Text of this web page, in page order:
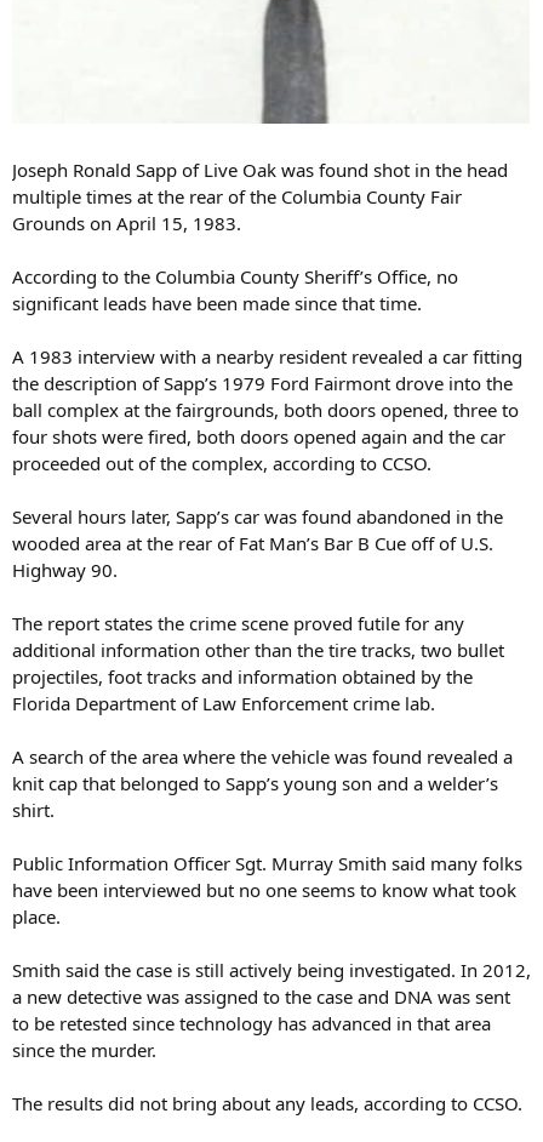
Joseph Ronald Sapp of Live Oak was found shot in the head
multiple times at the rear of the Columbia County Fair
Grounds on April 15, 1983.
According to the Columbia County Sheriff’s Office, no
significant leads have been made since that time.
A 1983 interview with a nearby resident revealed a car fitting
the description of Sapp’s 1979 Ford Fairmont drove into the
ball complex at the fairgrounds, both doors opened, three to
four shots were fired, both doors opened again and the car
proceeded out of the complex, according to CCSO.
Several hours later, Sapp’s car was found abandoned in the
wooded area at the rear of Fat Man’s Bar B Cue off of U.S.
Highway 90.
The report states the crime scene proved futile for any
additional information other than the tire tracks, two bullet
projectiles, foot tracks and information obtained by the
Florida Department of Law Enforcement crime lab.
A search of the area where the vehicle was found revealed a
knit cap that belonged to Sapp’s young son and a welder’s
shirt.
Public Information Officer Sgt. Murray Smith said many folks
have been interviewed but no one seems to know what took
place.
Smith said the case is still actively being investigated. In 2012,
a new detective was assigned to the case and DNA was sent
to be retested since technology has advanced in that area
since the murder.
The results did not bring about any leads, according to CCSO.